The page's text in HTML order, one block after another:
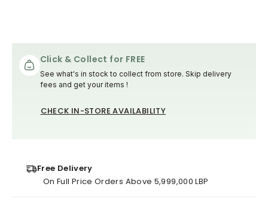
Click & Collect for FREE
See what's in stock to collect from store. Skip delivery
fees and get your items !
CHECK IN-STORE AVAILABILITY
Free Delivery
On Full Price Orders Above 5,999,000 LBP